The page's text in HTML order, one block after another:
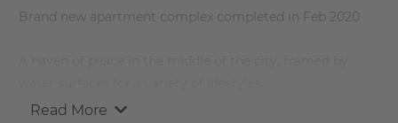
Brand new apartment complex completed in Feb 2020
Read More